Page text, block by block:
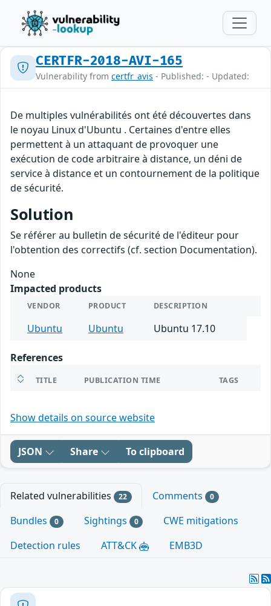
CERTFR-2018-AVI-165
Vulnerability from certfr_avis - Published: - Updated:
De multiples vulnérabilités ont été découvertes dans
le noyau Linux d'Ubuntu . Certaines d'entre elles
permettent à un attaquant de provoquer une
exécution de code arbitraire à distance, un déni de
service à distance et un contournement de la politique
de sécurité.
Solution
Se référer au bulletin de sécurité de l'éditeur pour
l'obtention des correctifs (cf. section Documentation).
None
Impacted products
VENDOR PRODUCT DESCRIPTION
Ubuntu Ubuntu Ubuntu 17.10
References
TITLE PUBLICATION TIME TAGS
Show details on source website
JSON Share To clipboard
Related vulnerabilities 22 Comments 0
Bundles 0 Sightings 0
CWE mitigations
Detection rules
ATT&CK EMB3D